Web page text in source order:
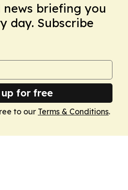
news briefing you
day. Subscribe
up for free
to our Terms & Conditions.